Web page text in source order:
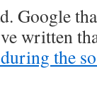
Google
written
the